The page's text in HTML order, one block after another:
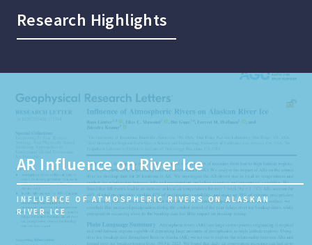
Research Highlights
AR Influence on River Ice
INFLUENCE OF ATMOSPHERIC RIVERS ON ALASKAN
RIVER ICE